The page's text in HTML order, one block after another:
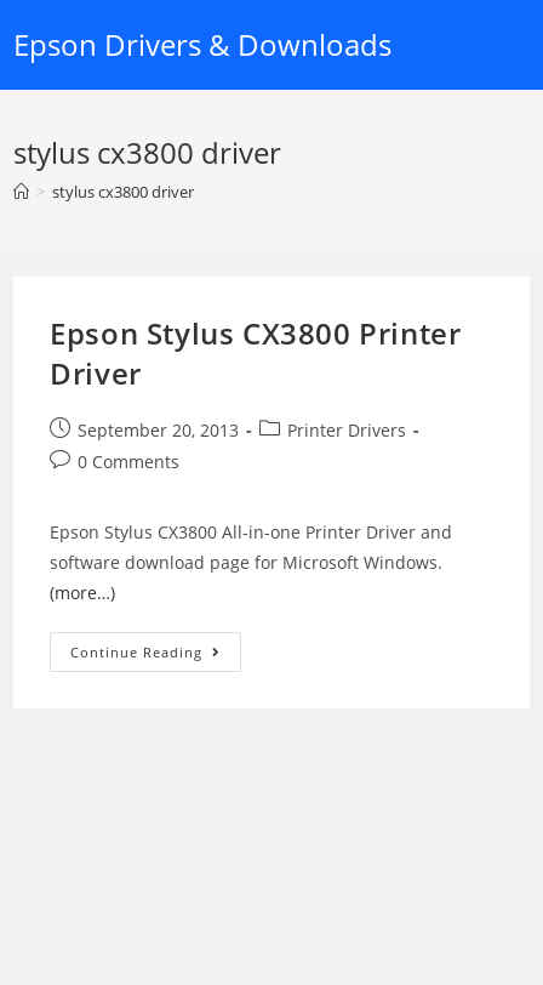
Epson Drivers & Downloads
stylus cx3800 driver
> stylus cx3800 driver
Epson Stylus CX3800 Printer
Driver
Post
published:
September 20, 2013
PostPrinter Drivers
Post0 Comments
Epson Stylus CX3800 All-in-one Printer Driver and
software download page for Microsoft Windows.
(more…)
Continue Reading Epson
Stylus